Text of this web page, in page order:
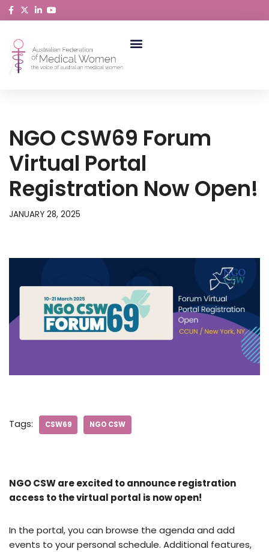
to
content
NGO CSW69 Forum
Virtual Portal
Registration Now Open!
JANUARY 28, 2025
Tags: CSW69 NGO CSW
NGO CSW are excited to announce registration
access to the virtual portal is now open!
In the portal, you can browse the agenda and add
events to your personal schedule. Additional features,